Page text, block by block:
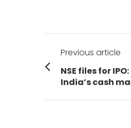
navigation
Previous article
Previous
post:
NSE files for
India’s cash